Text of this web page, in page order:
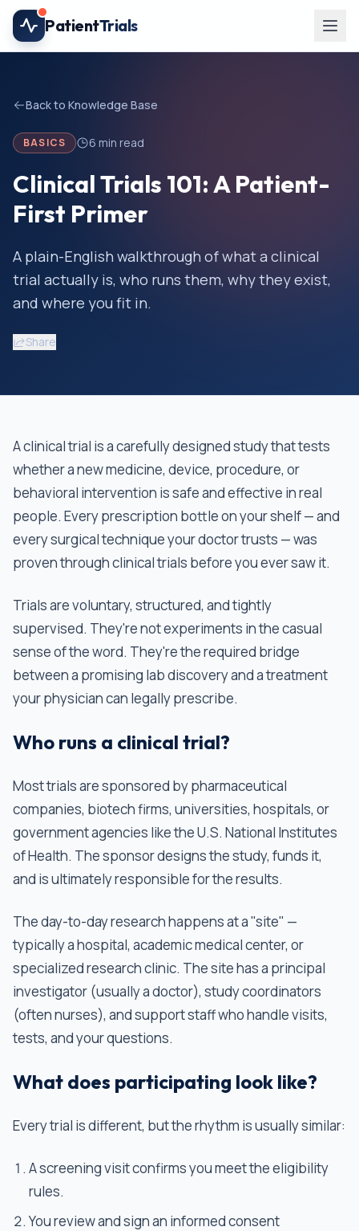
Skip to main content
PatientTrials
Back to Knowledge Base
BASICS 6 min read
Clinical Trials 101: A Patient-
First Primer
A plain-English walkthrough of what a clinical
trial actually is, who runs them, why they exist,
and where you fit in.
Share
A clinical trial is a carefully designed study that tests
whether a new medicine, device, procedure, or
behavioral intervention is safe and effective in real
people. Every prescription bottle on your shelf — and
every surgical technique your doctor trusts — was
proven through clinical trials before you ever saw it.
Trials are voluntary, structured, and tightly
supervised. They're not experiments in the casual
sense of the word. They're the required bridge
between a promising lab discovery and a treatment
your physician can legally prescribe.
Who runs a clinical trial?
Most trials are sponsored by pharmaceutical
companies, biotech firms, universities, hospitals, or
government agencies like the U.S. National Institutes
of Health. The sponsor designs the study, funds it,
and is ultimately responsible for the results.
The day-to-day research happens at a "site" —
typically a hospital, academic medical center, or
specialized research clinic. The site has a principal
investigator (usually a doctor), study coordinators
(often nurses), and support staff who handle visits,
tests, and your questions.
What does participating look like?
Every trial is different, but the rhythm is usually similar:
A screening visit confirms you meet the eligibility
rules.
You review and sign an informed consent